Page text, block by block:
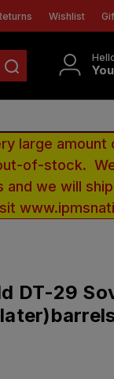
Wishlist
large
of-stock.
we will
DT-29